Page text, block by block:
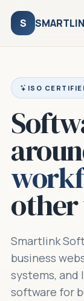
S
ISO
other
Smartlink
business
systems,
software for